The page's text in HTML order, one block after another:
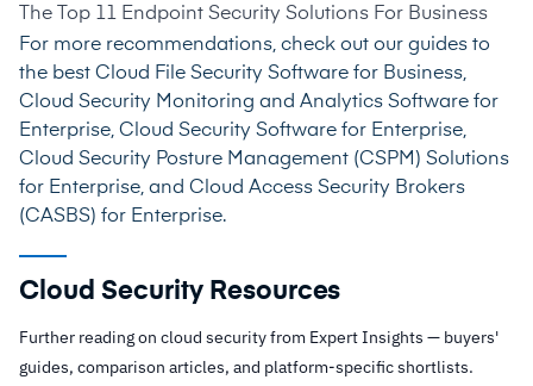
The Top 11 Endpoint Security Solutions For Business
For more recommendations, check out our guides to
the best Cloud File Security Software for Business,
Cloud Security Monitoring and Analytics Software for
Enterprise, Cloud Security Software for Enterprise,
Cloud Security Posture Management (CSPM) Solutions
for Enterprise, and Cloud Access Security Brokers
(CASBS) for Enterprise.
Cloud Security Resources
Further reading on cloud security from Expert Insights — buyers'
guides, comparison articles, and platform-specific shortlists.